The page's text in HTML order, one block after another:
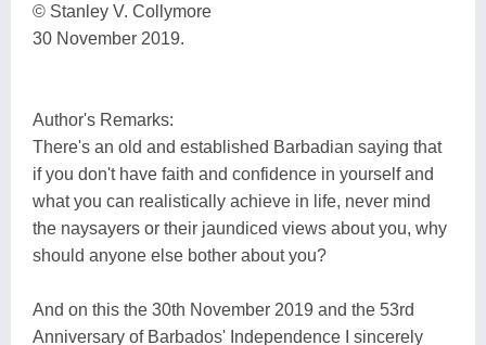
© Stanley V. Collymore
30 November 2019.
Author's Remarks:
There's an old and established Barbadian saying that
if you don't have faith and confidence in yourself and
what you can realistically achieve in life, never mind
the naysayers or their jaundiced views about you, why
should anyone else bother about you?
And on this the 30th November 2019 and the 53rd
Anniversary of Barbados' Independence I sincerely